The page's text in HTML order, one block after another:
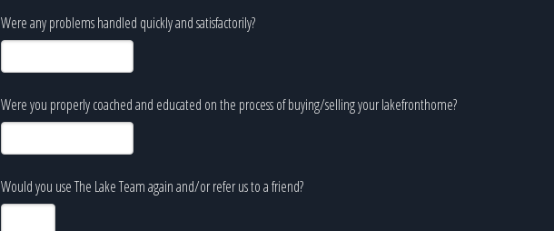
Were any problems handled quickly and satisfactorily?
Were you properly coached and educated on the process of buying/selling your lakefronthome?
Would you use The Lake Team again and/or refer us to a friend?